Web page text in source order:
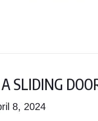
SLIDING
8, 2024